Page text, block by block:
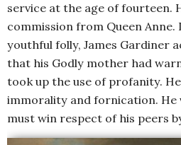
service at the age of fourteen.
commission from Queen Anne.
youthful folly, James Gardiner
that his Godly mother had
took up the use of profanity.
immorality and fornication.
must win respect of his peers